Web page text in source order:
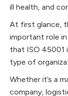
ill health, and
At first glance,
important role
that ISO 45001
type of
Whether it’s a
company,